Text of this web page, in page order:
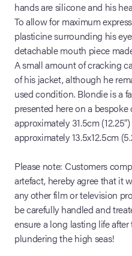
hands are silicone and his
To allow for maximum
plasticine surrounding his
detachable mouth piece
A small amount of cracking
of his jacket, although he
used condition. Blondie is a
presented here on a
approximately 31.5cm
approximately 13.5x12.5cm
Please note: Customers
artefact, hereby agree that it
any other film or television
be carefully handled and
ensure a long lasting life
plundering the high seas!